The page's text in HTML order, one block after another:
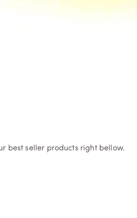
best seller products right bellow.